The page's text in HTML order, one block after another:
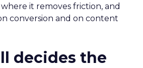
it removes friction, and
conversion and on content
decides the